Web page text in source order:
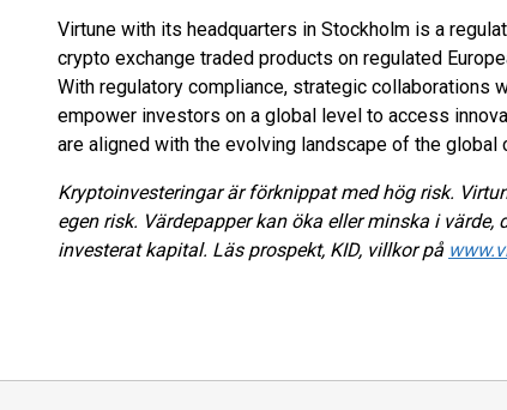
Virtune with its headquarters in Stockholm is a
crypto exchange traded products on regulated
With regulatory compliance, strategic collaborations
empower investors on a global level to access
are aligned with the evolving landscape of the global
Kryptoinvesteringar är förknippat med hög risk.
egen risk. Värdepapper kan öka eller minska i
investerat kapital. Läs prospekt, KID, villkor på